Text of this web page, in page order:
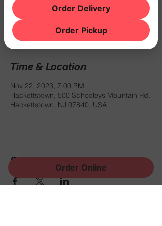
Registration is closed
See other events
Time & Location
Nov 22, 2023, 7:00 PM
Hackettstown, 500 Schooleys Mountain Rd,
Hackettstown, NJ 07840, USA
Share this event
Order Online
Order Delivery
Order Pickup